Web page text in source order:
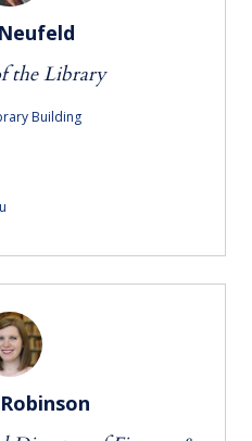
the Library
Building